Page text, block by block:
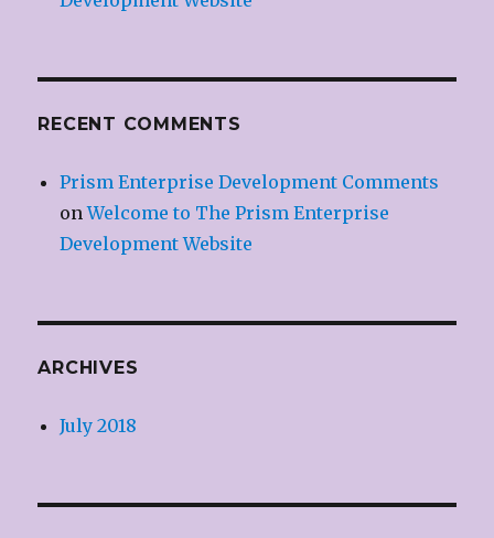
RECENT COMMENTS
Prism Enterprise Development Comments
onWelcome to The Prism Enterprise
Development Website
ARCHIVES
July 2018